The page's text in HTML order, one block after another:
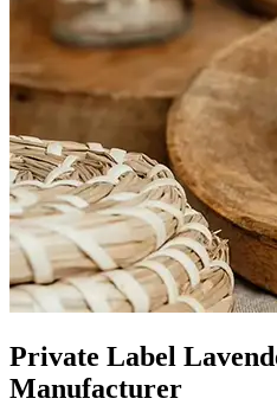
Private Label
Manufacturer